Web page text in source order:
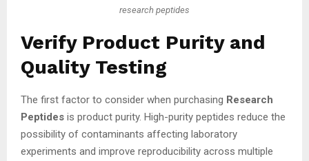
research peptides
Verify Product Purity and
Quality Testing
The first factor to consider when purchasing Research
Peptides is product purity. High-purity peptides reduce the
possibility of contaminants affecting laboratory
experiments and improve reproducibility across multiple